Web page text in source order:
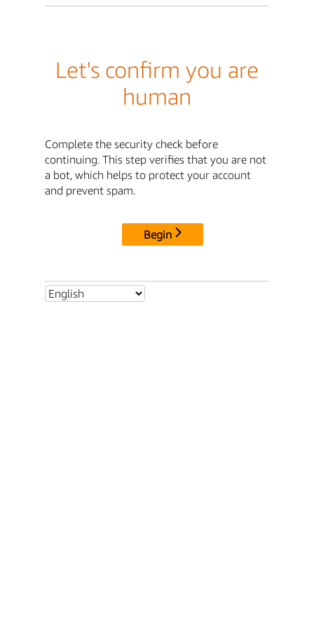
Let's confirm you are
human
Complete the security check before
continuing. This step verifies that you are not
a bot, which helps to protect your account
and prevent spam.
Begin